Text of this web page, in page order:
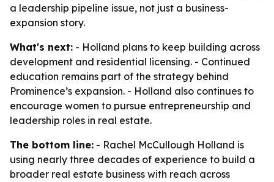
a leadership pipeline issue, not just a business-
expansion story.
What's next: - Holland plans to keep building across
development and residential licensing. - Continued
education remains part of the strategy behind
Prominence’s expansion. - Holland also continues to
encourage women to pursue entrepreneurship and
leadership roles in real estate.
The bottom line: - Rachel McCullough Holland is
using nearly three decades of experience to build a
broader real estate business with reach across